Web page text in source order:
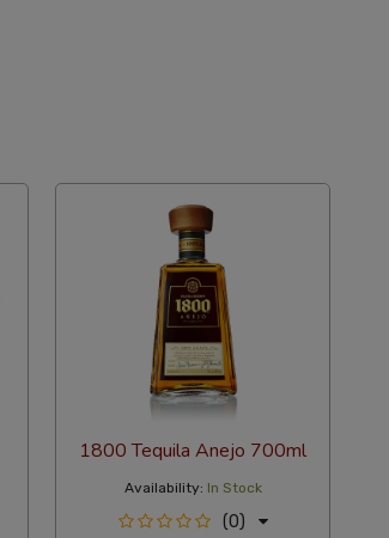
1800 Tequila Anejo 700ml
Availability: In Stock
(0)